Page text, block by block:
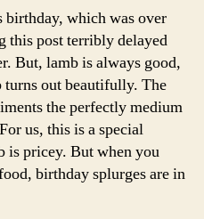
rack
of
lamb
and
potatoes
anna
birthday, which was over
this post terribly delayed
But, lamb is always good,
turns out beautifully. The
the perfectly medium
us, this is a special
pricey. But when you
birthday splurges are in